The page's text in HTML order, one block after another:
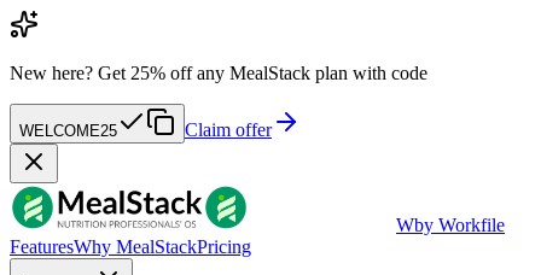
New here? Get 25% off any MealStack plan with code
WELCOME25 Claim offer
Wby Workfile
FeaturesWhy MealStackPricing